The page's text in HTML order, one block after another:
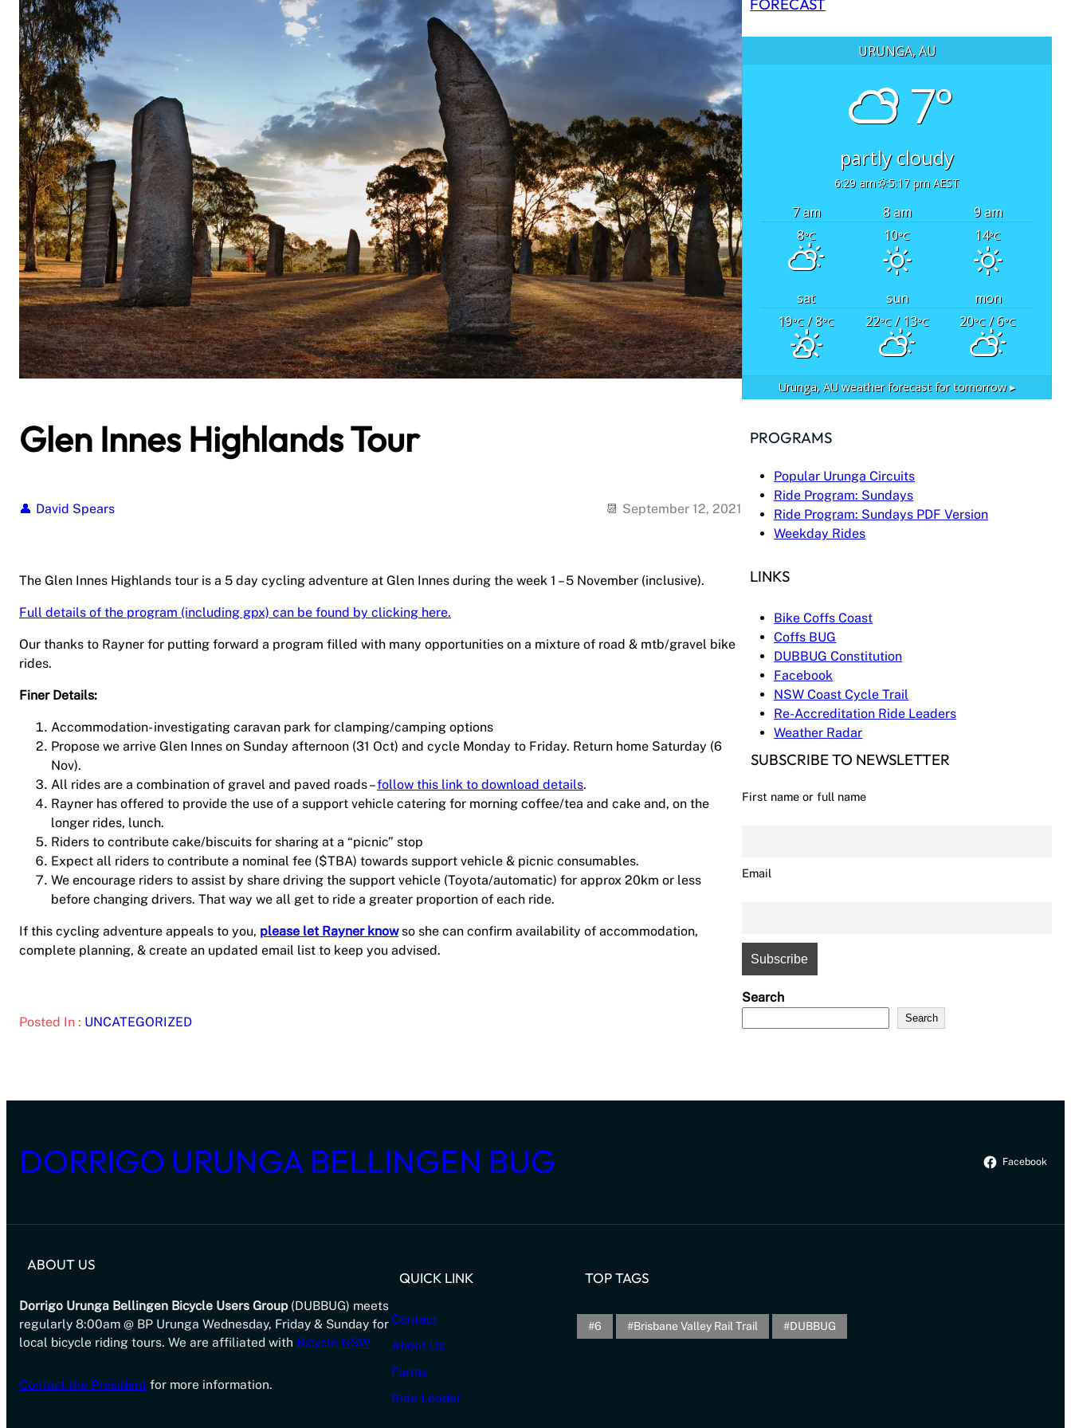
Glen Innes Highlands Tour
David Spears September 12, 2021
The Glen Innes Highlands tour is a 5 day cycling adventure at Glen Innes during the week 1 – 5 November (inclusive).
Full details of the program (including gpx) can be found by clicking here.
Our thanks to Rayner for putting forward a program filled with many opportunities on a mixture of road & mtb/gravel bike
rides.
Finer Details:
Accommodation- investigating caravan park for clamping/camping options
Propose we arrive Glen Innes on Sunday afternoon (31 Oct) and cycle Monday to Friday. Return home Saturday (6
Nov).
All rides are a combination of gravel and paved roads –follow this link to download details.
Rayner has offered to provide the use of a support vehicle catering for morning coffee/tea and cake and, on the
longer rides, lunch.
Riders to contribute cake/biscuits for sharing at a “picnic” stop
Expect all riders to contribute a nominal fee ($TBA) towards support vehicle & picnic consumables.
We encourage riders to assist by share driving the support vehicle (Toyota/automatic) for approx 20km or less
before changing drivers. That way we all get to ride a greater proportion of each ride.
If this cycling adventure appeals to you, please let Rayner knowso she can confirm availability of accommodation,
complete planning, & create an updated email list to keep you advised.
Posted In : UNCATEGORIZED
URUNGA, AU
7°
partly cloudy
6:29 am 5:17 pm AEST
7 am 8 am
9 am
8°C 10°C 14°C
sat sun
mon
19°C / 8°C 22°C/ 13°C 20°C / 6°C
Urunga, AU weather forecast for tomorrow ▸
PROGRAMS
Popular Urunga Circuits
Ride Program: Sundays
Ride Program: Sundays PDF Version
Weekday Rides
LINKS
Bike Coffs Coast
Coffs BUG
DUBBUG Constitution
Facebook
NSW Coast Cycle Trail
Re-Accreditation Ride Leaders
Weather Radar
SUBSCRIBE TO NEWSLETTER
First name or full name
Email
Search
Search
DORRIGO URUNGA BELLINGEN BUG Facebook
ABOUT US
Dorrigo Urunga Bellingen Bicycle Users Group(DUBBUG) meets
regularly 8:00am @ BP Urunga Wednesday, Friday & Sunday for
local bicycle riding tours. We are affiliated with Bicycle NSW
Contact the President for more information.
QUICK LINK
Contact
About Us
Forms
Ride Leader
TOP TAGS
6 Brisbane Valley Rail Trail DUBBUG